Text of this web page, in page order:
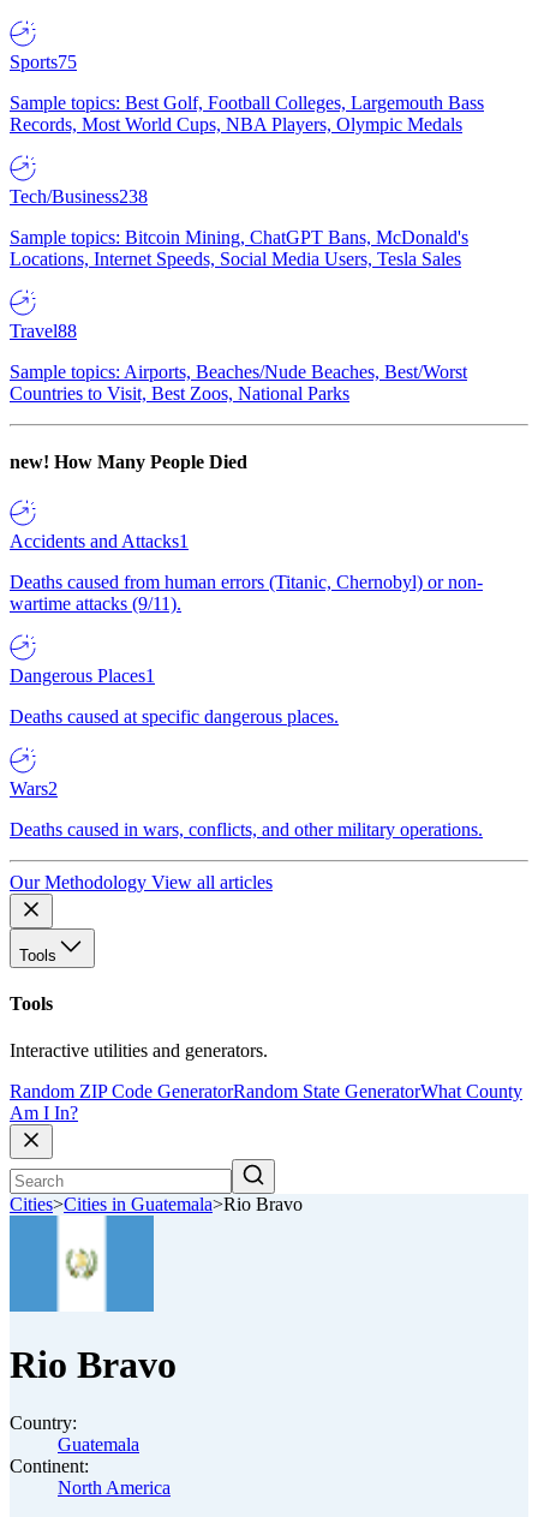
Sports75
Sample topics: Best Golf, Football Colleges, Largemouth Bass
Records, Most World Cups, NBA Players, Olympic Medals
Tech/Business238
Sample topics: Bitcoin Mining, ChatGPT Bans, McDonald's
Locations, Internet Speeds, Social Media Users, Tesla Sales
Travel88
Sample topics: Airports, Beaches/Nude Beaches, Best/Worst
Countries to Visit, Best Zoos, National Parks
new! How Many People Died
Accidents and Attacks1
Deaths caused from human errors (Titanic, Chernobyl) or non-
wartime attacks (9/11).
Dangerous Places1
Deaths caused at specific dangerous places.
Wars2
Deaths caused in wars, conflicts, and other military operations.
Our Methodology View all articles
Tools
Tools
Interactive utilities and generators.
Random ZIP Code GeneratorRandom State GeneratorWhat County
Am I In?
Cities>Cities in Guatemala>Rio Bravo
Rio Bravo
Country:
Guatemala
Continent:
North America